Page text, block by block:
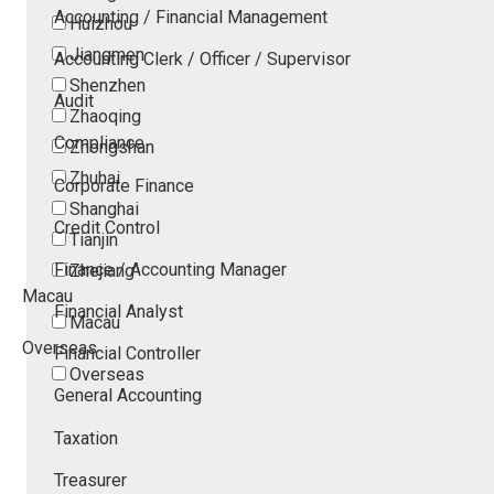
Huizhou
Jiangmen
Shenzhen
Zhaoqing
Zhongshan
Zhuhai
Shanghai
Tianjin
Zhejiang
Macau
Macau
Overseas
Overseas
Accounting / Financial Management
Accounting Clerk / Officer / Supervisor
Audit
Compliance
Corporate Finance
Credit Control
Finance / Accounting Manager
Financial Analyst
Financial Controller
General Accounting
Taxation
Treasurer